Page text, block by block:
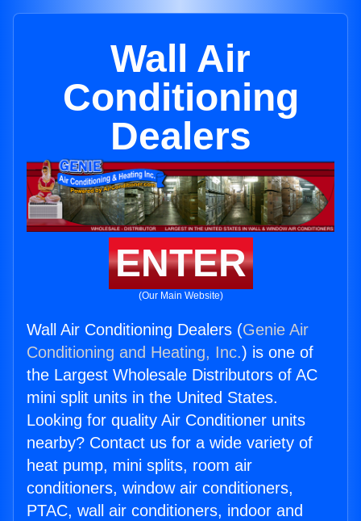
Wall Air
Conditioning
Dealers
ENTER
(Our Main Website)
Wall Air Conditioning Dealers (Genie Air
Conditioning and Heating, Inc.) is one of
the Largest Wholesale Distributors of AC
mini split units in the United States.
Looking for quality Air Conditioner units
nearby? Contact us for a wide variety of
heat pump, mini splits, room air
conditioners, window air conditioners,
PTAC, wall air conditioners, indoor and